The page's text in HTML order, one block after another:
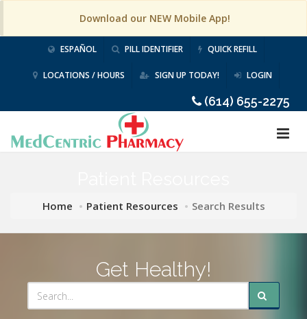
Download our NEW Mobile App!
ESPAÑOL PILL IDENTIFIER QUICK REFILL
LOCATIONS / HOURS SIGN UP TODAY! LOGIN
(614) 655-2275
Home Patient Resources Search Results
Get Healthy!